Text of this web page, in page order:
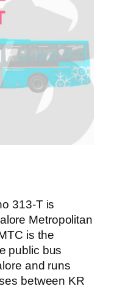
313-T is
Metropolitan
is the
public bus
and runs
between KR